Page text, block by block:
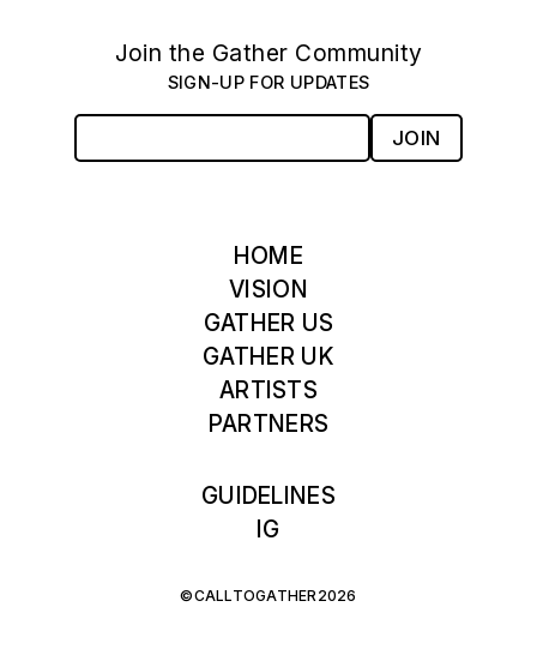
Join the Gather Community
SIGN-UP FOR UPDATES
JOIN
HOME
VISION
GATHER US
GATHER UK
ARTISTS
PARTNERS
GUIDELINES
IG
©CALLTOGATHER2026